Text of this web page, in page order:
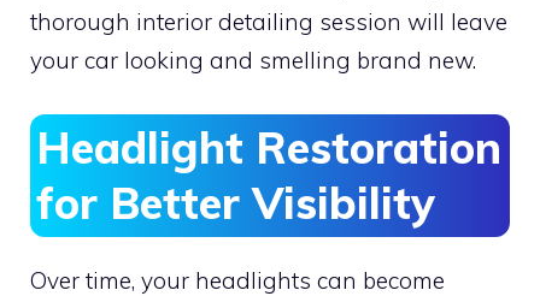
thorough interior detailing session will leave
your car looking and smelling brand new.
Headlight Restoration
for Better Visibility
Over time, your headlights can become